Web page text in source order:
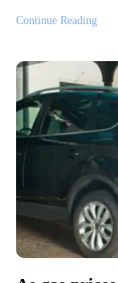
Continue Reading